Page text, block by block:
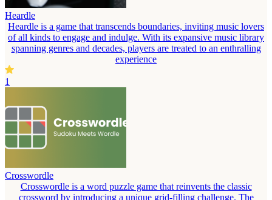
Heardle
Heardle is a game that transcends boundaries, inviting music lovers
of all kinds to engage and indulge. With its expansive music library
spanning genres and decades, players are treated to an enthralling
experience
1
Crosswordle
Crosswordle is a word puzzle game that reinvents the classic
crossword by introducing a unique grid-filling challenge. The